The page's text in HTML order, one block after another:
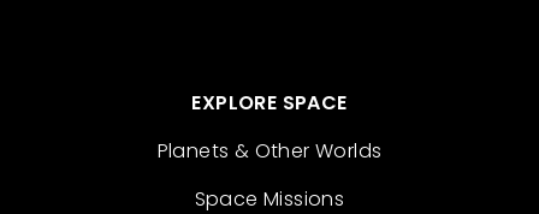
EXPLORE SPACE
Planets & Other Worlds
Space Missions